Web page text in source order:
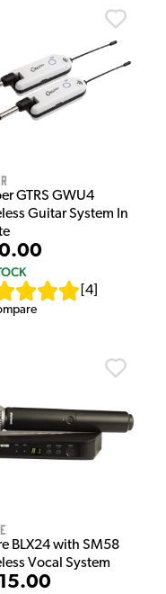
GTRS GWU4
Guitar System In
4
BLX24 with SM58
Vocal System